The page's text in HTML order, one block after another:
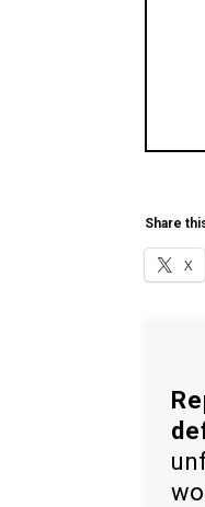
Share
X